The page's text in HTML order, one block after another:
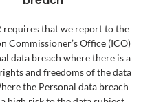
requires that we report to the
Commissioner’s Office (ICO)
data breach where there is a
and freedoms of the data
the Personal data breach